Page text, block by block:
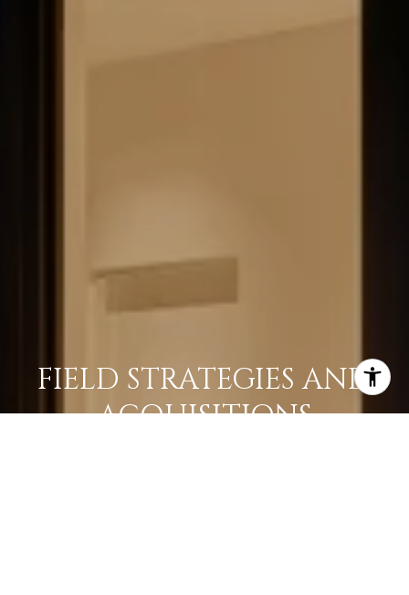
FIELD STRATEGIES AND
ACQUISITIONS